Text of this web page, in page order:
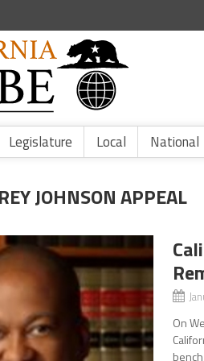
Legislature Local National
JOHNSON APPEAL
On